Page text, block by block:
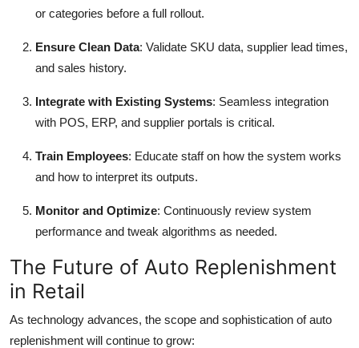
or categories before a full rollout.
Ensure Clean Data: Validate SKU data, supplier lead times,
and sales history.
Integrate with Existing Systems: Seamless integration
with POS, ERP, and supplier portals is critical.
Train Employees: Educate staff on how the system works
and how to interpret its outputs.
Monitor and Optimize: Continuously review system
performance and tweak algorithms as needed.
The Future of Auto Replenishment
in Retail
As technology advances, the scope and sophistication of auto
replenishment will continue to grow: